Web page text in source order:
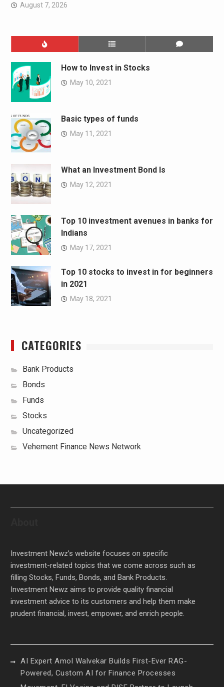
August 7, 2026
How to Invest in Stocks
May 10, 2021
Basic types of funds
May 11, 2021
What an Investment Bond Is
May 12, 2021
Top 10 investment avenues in banks for
Indians
May 17, 2021
Top 10 stocks to invest in for beginners
in 2021
May 18, 2021
CATEGORIES
Bank Products
Bonds
Funds
Stocks
Uncategorized
Vehement Finance News Network
Investment Newz’s website focuses on specific
investment-related topics that we come across such as
filling Stocks, Funds, Bonds, and Bank Products.
Investment Newz aims to provide quality financial
investment advice to its customers and help them make
prudent financial, invest, empower, and enrich people.
AI Expert Amol Walvekar Builds First-Ever RAG-
Powered, Custom AI for Finance Processes